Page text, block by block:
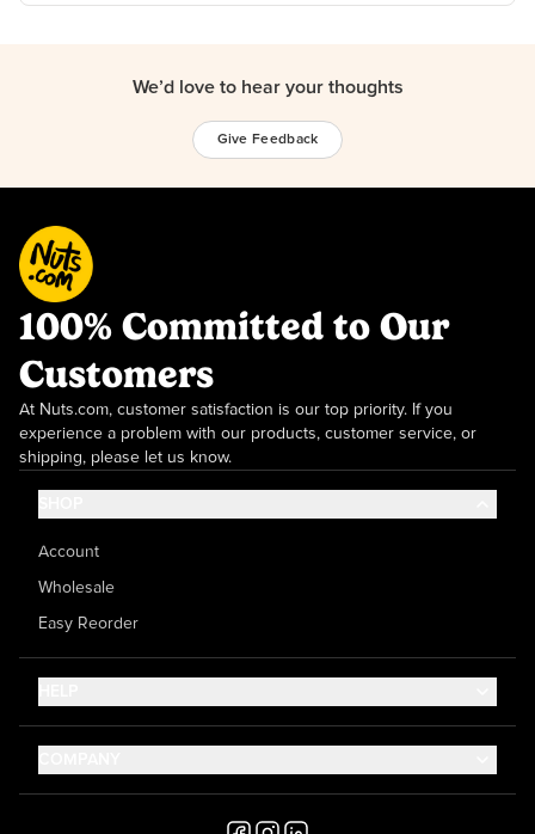
We’d love to hear your thoughts
Give Feedback
100% Committed to Our
Customers
At Nuts.com, customer satisfaction is our top priority. If you
experience a problem with our products, customer service, or
shipping, please let us know.
Account
Wholesale
Easy Reorder
Help Center